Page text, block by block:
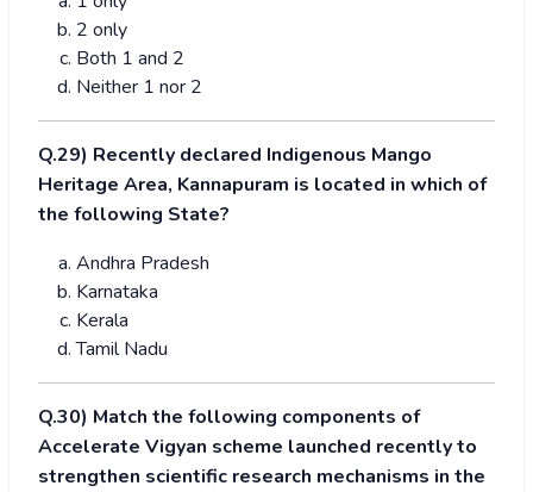
2 only
Both 1 and 2
Neither 1 nor 2
Q.29) Recently declared Indigenous Mango
Heritage Area, Kannapuram is located in which of
the following State?
Andhra Pradesh
Karnataka
Kerala
Tamil Nadu
Q.30) Match the following components of
Accelerate Vigyan scheme launched recently to
strengthen scientific research mechanisms in the